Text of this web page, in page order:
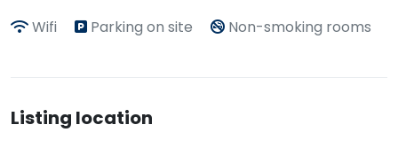
Wifi Parking on site Non-smoking rooms
Listing location